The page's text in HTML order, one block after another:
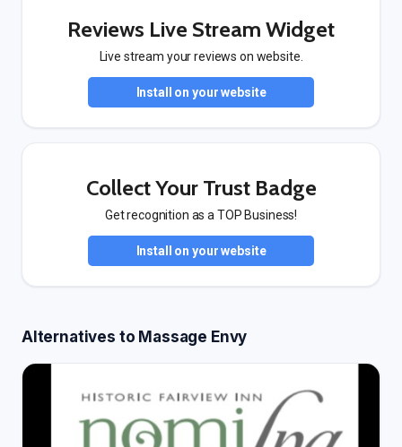
Reviews Live Stream Widget
Live stream your reviews on website.
Install on your website
Collect Your Trust Badge
Get recognition as a TOP Business!
Install on your website
Alternatives to Massage Envy